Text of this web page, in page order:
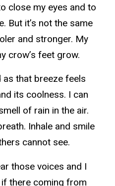
my eyes and to
But it’s not the same
and stronger. My
crow’s feet grow.
that breeze feels
its coolness. I can
of rain in the air.
Inhale and smile
cannot see.
voices and I
if there coming from